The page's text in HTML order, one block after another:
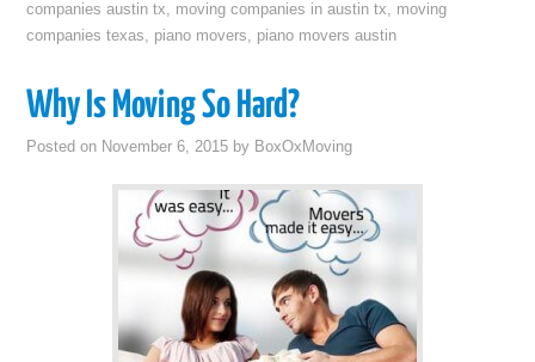
companies austin tx, moving companies in austin tx, moving
companies texas, piano movers, piano movers austin
Why Is Moving So Hard?
Posted on November 6, 2015 by BoxOxMoving